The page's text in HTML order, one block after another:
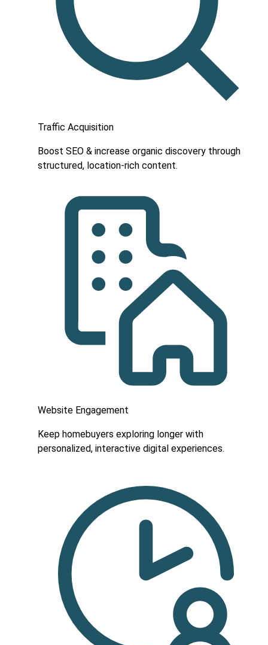
Traffic Acquisition
Boost SEO & increase organic discovery through
structured, location-rich content.
Website Engagement
Keep homebuyers exploring longer with
personalized, interactive digital experiences.